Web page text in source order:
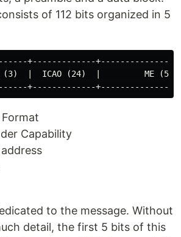
of 112 bits organized in 5
+-------------
(3)  |  ICAO (24)  |         ME
Capability
to the message. Without
detail, the first 5 bits of this